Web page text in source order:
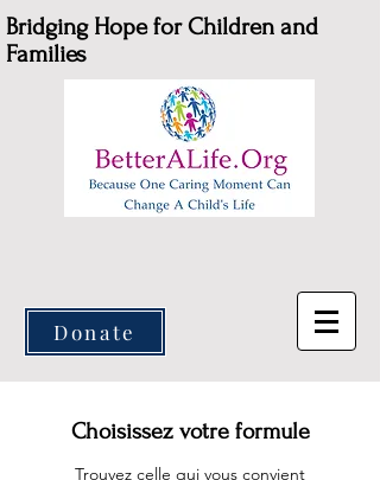
Bridging Hope for Children and
Families
Donate
Choisissez votre formule
Trouvez celle qui vous convient